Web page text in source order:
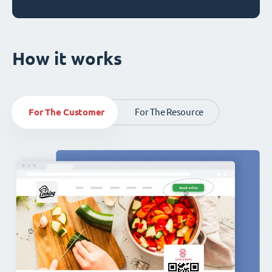
How it works
For The Customer For The Resource